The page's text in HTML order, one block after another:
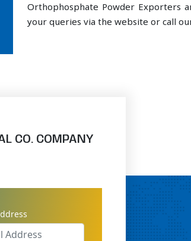
Orthophosphate Powder Exporters
your queries via the website or call
CO. COMPANY